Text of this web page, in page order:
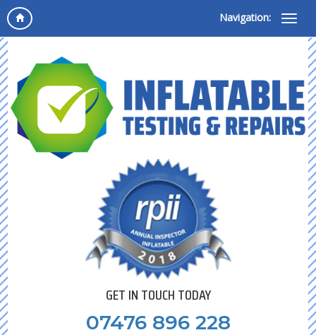
Navigation:
GET IN TOUCH TODAY
07476 896 228